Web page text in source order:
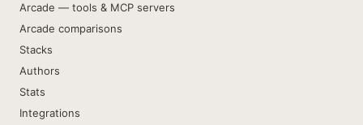
Arcade — tools & MCP servers
Arcade comparisons
Stacks
Authors
Stats
Integrations